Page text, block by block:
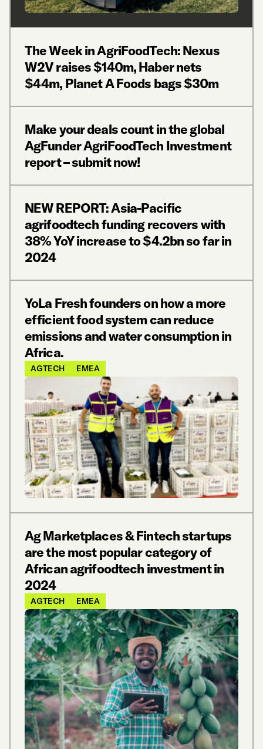
The Week in AgriFoodTech: Nexus
W2V raises $140m, Haber nets
$44m, Planet A Foods bags $30m
Make your deals count in the global
AgFunder AgriFoodTech Investment
report – submit now!
NEW REPORT: Asia-Pacific
agrifoodtech funding recovers with
38% YoY increase to $4.2bn so far in
2024
YoLa Fresh founders on how a more
efficient food system can reduce
emissions and water consumption in
Africa.
AGTECH EMEA
Ag Marketplaces & Fintech startups
are the most popular category of
African agrifoodtech investment in
2024
AGTECH EMEA